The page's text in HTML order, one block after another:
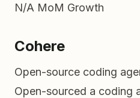
N/A MoM Growth
Cohere
Open-source coding
Open-sourced a coding